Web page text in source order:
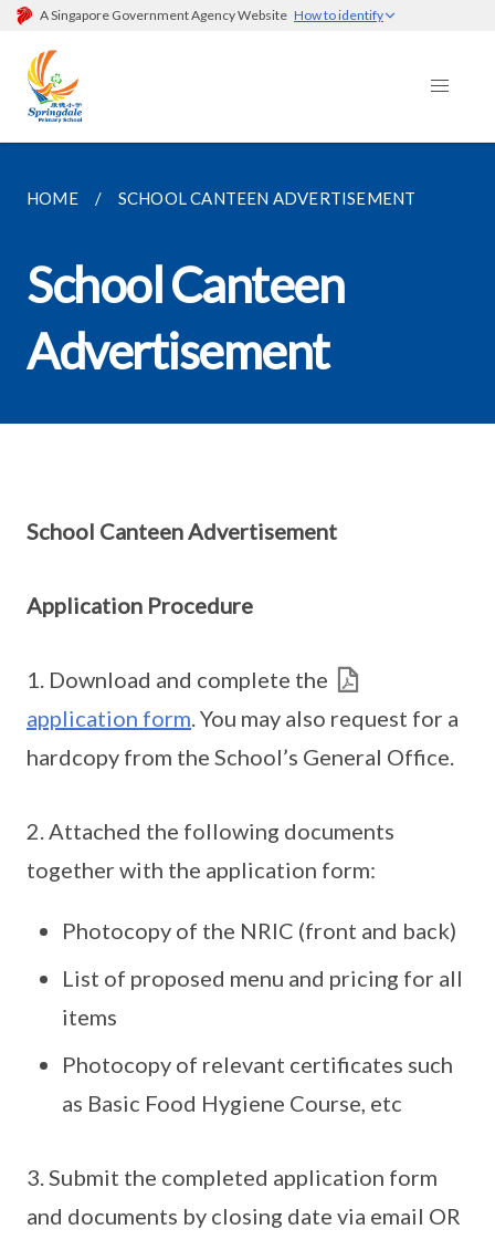
A Singapore Government Agency Website How to identify
HOME SCHOOL CANTEEN ADVERTISEMENT
School Canteen
Advertisement
School Canteen Advertisement
Application Procedure
1. Download and complete the
application form. You may also request for a
hardcopy from the School’s General Office.
2. Attached the following documents
together with the application form:
Photocopy of the NRIC (front and back)
List of proposed menu and pricing for all
items
Photocopy of relevant certificates such
as Basic Food Hygiene Course, etc
3. Submit the completed application form
and documents by closing date via email OR